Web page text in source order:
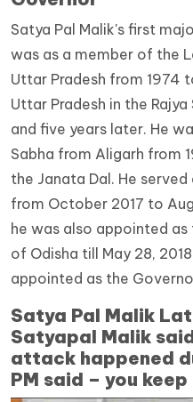
Satya Pal Malik's first
was as a member of the
Uttar Pradesh from 1974
Uttar Pradesh in the
and five years later. He
Sabha from Aligarh from
the Janata Dal. He
from October 2017 to
he was also appointed
of Odisha till May 28,
appointed as the
Satya Pal Malik
Satyapal Malik
attack happened
PM said – you